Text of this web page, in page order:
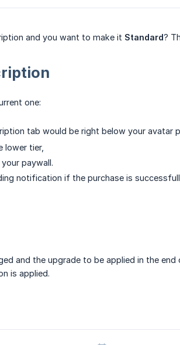
and you want to make it Standard?
one:
tab would be right below your avatar
lower tier,
paywall.
notification if the purchase is successfull
and the upgrade to be applied in the
is applied.